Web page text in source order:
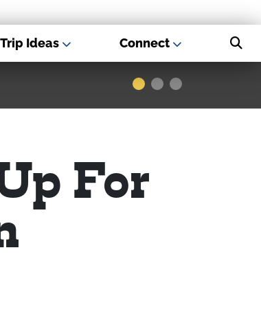
Trip Ideas Connect
For